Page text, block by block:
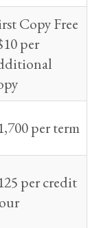
Copy Free
per
per term
per credit